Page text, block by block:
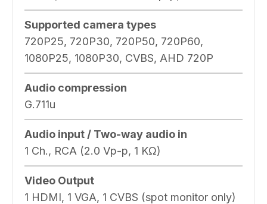
Supported camera types
720P25, 720P30, 720P50, 720P60,
1080P25, 1080P30, CVBS, AHD 720P
Audio compression
G.711u
Audio input / Two-way audio in
1 Ch., RCA (2.0 Vp-p, 1 KΩ)
Video Output
1 HDMI, 1 VGA, 1 CVBS (spot monitor only)